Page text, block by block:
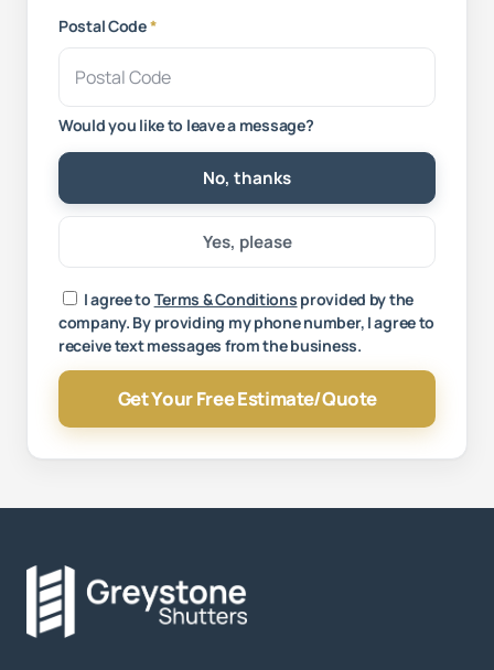
Postal Code*
Would you like to leave a message?
No, thanks
Yes, please
Your message
I agree to Terms & Conditions provided by the
company. By providing my phone number, I agree to
receive text messages from the business.
Get Your Free Estimate/Quote